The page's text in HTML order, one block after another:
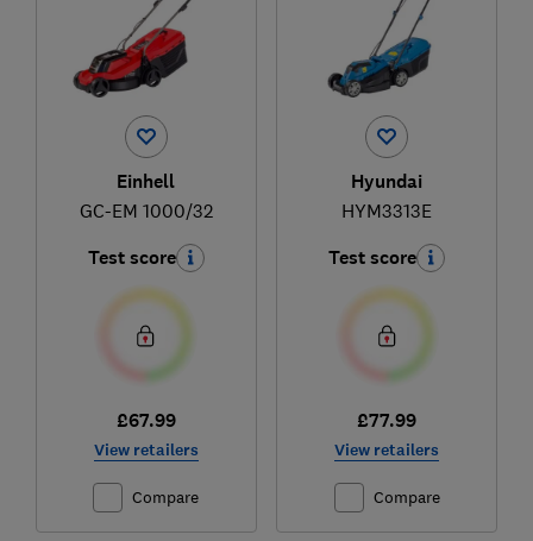
Einhell
GC-EM 1000/32
Test score
£67.99
View retailers
Compare
Hyundai
HYM3313E
Test score
£77.99
View retailers
Compare